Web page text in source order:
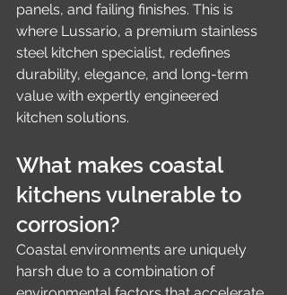
panels, and failing finishes. This is
where Lussario, a premium stainless
steel kitchen specialist, redefines
durability, elegance, and long-term
value with expertly engineered
kitchen solutions.
What makes coastal
kitchens vulnerable to
corrosion?
Coastal environments are uniquely
harsh due to a combination of